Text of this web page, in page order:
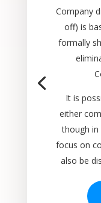
Company
off) is
formally
It is
either
though in
focus on
also be